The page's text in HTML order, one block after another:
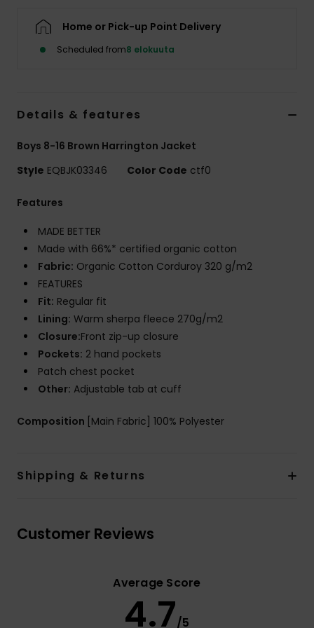
Home or Pick-up Point Delivery
Scheduled from8 elokuuta
Details & features
Boys 8-16 Brown Harrington Jacket
Style EQBJK03346 Color Code ctf0
Features
MADE BETTER
Made with 66%* certified organic cotton
Fabric: Organic Cotton Corduroy 320 g/m2
FEATURES
Fit: Regular fit
Lining: Warm sherpa fleece 270g/m2
Closure:Front zip-up closure
Pockets: 2 hand pockets
Patch chest pocket
Other: Adjustable tab at cuff
Composition [Main Fabric] 100% Polyester
Shipping & Returns
Customer Reviews
Average Score
4.7/5